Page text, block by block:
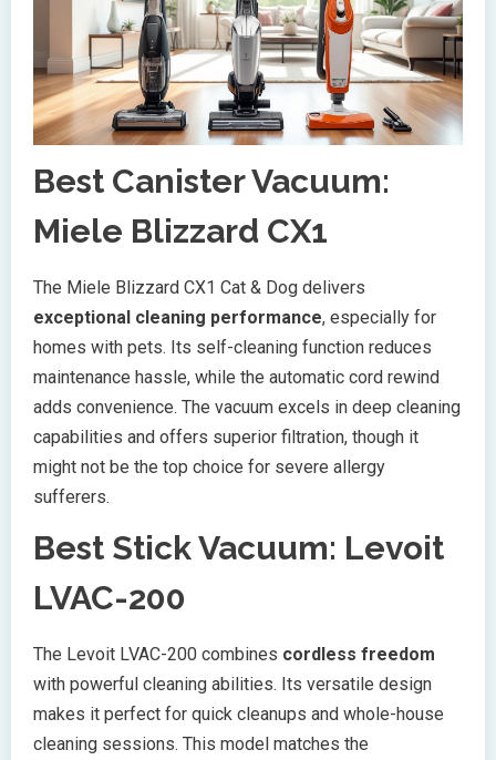
Best Canister Vacuum:
Miele Blizzard CX1
The Miele Blizzard CX1 Cat & Dog delivers
exceptional cleaning performance, especially for
homes with pets. Its self-cleaning function reduces
maintenance hassle, while the automatic cord rewind
adds convenience. The vacuum excels in deep cleaning
capabilities and offers superior filtration, though it
might not be the top choice for severe allergy
sufferers.
Best Stick Vacuum: Levoit
LVAC-200
The Levoit LVAC-200 combines cordless freedom
with powerful cleaning abilities. Its versatile design
makes it perfect for quick cleanups and whole-house
cleaning sessions. This model matches the